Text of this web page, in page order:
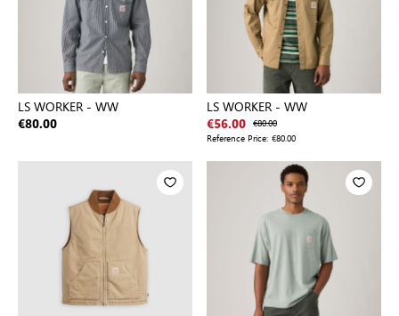
LS WORKER - WW
€80.00
LS WORKER - WW
€56.00 €80.00
Reference Price: €80.00